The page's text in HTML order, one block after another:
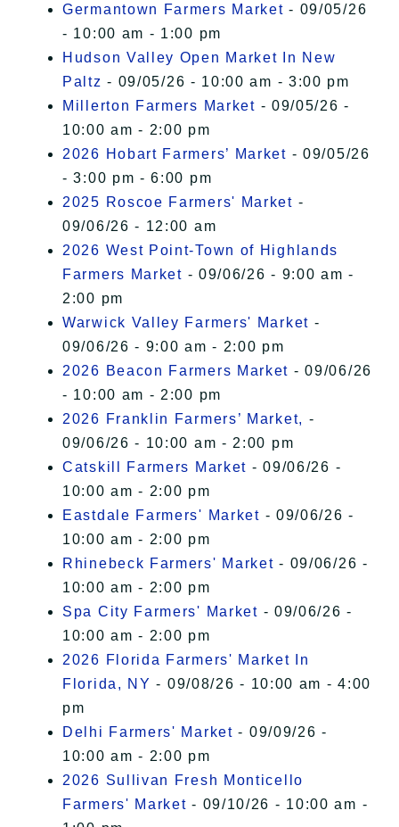
Germantown Farmers Market - 09/05/26
- 10:00 am - 1:00 pm
Hudson Valley Open Market In New
Paltz - 09/05/26 - 10:00 am - 3:00 pm
Millerton Farmers Market - 09/05/26 -
10:00 am - 2:00 pm
2026 Hobart Farmers’ Market - 09/05/26
- 3:00 pm - 6:00 pm
2025 Roscoe Farmers' Market -
09/06/26 - 12:00 am
2026 West Point-Town of Highlands
Farmers Market - 09/06/26 - 9:00 am -
2:00 pm
Warwick Valley Farmers' Market -
09/06/26 - 9:00 am - 2:00 pm
2026 Beacon Farmers Market - 09/06/26
- 10:00 am - 2:00 pm
2026 Franklin Farmers’ Market, -
09/06/26 - 10:00 am - 2:00 pm
Catskill Farmers Market - 09/06/26 -
10:00 am - 2:00 pm
Eastdale Farmers' Market - 09/06/26 -
10:00 am - 2:00 pm
Rhinebeck Farmers' Market - 09/06/26 -
10:00 am - 2:00 pm
Spa City Farmers' Market - 09/06/26 -
10:00 am - 2:00 pm
2026 Florida Farmers' Market In
Florida, NY - 09/08/26 - 10:00 am - 4:00
pm
Delhi Farmers' Market - 09/09/26 -
10:00 am - 2:00 pm
2026 Sullivan Fresh Monticello
Farmers' Market - 09/10/26 - 10:00 am -